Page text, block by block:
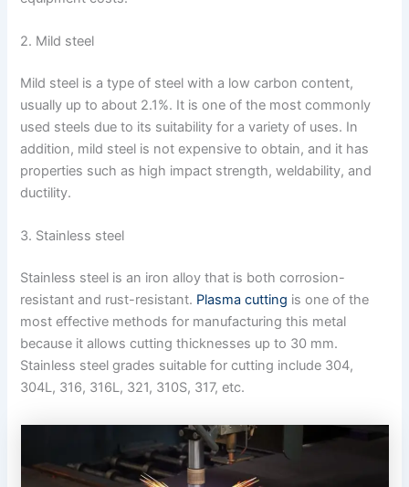
2. Mild steel
Mild steel is a type of steel with a low carbon content,
usually up to about 2.1%. It is one of the most commonly
used steels due to its suitability for a variety of uses. In
addition, mild steel is not expensive to obtain, and it has
properties such as high impact strength, weldability, and
ductility.
3. Stainless steel
Stainless steel is an iron alloy that is both corrosion-
resistant and rust-resistant. Plasma cutting is one of the
most effective methods for manufacturing this metal
because it allows cutting thicknesses up to 30 mm.
Stainless steel grades suitable for cutting include 304,
304L, 316, 316L, 321, 310S, 317, etc.